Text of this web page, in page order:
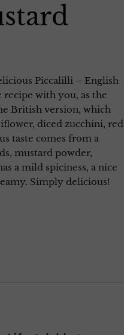
Piccalilli – English
recipe with you, as the
British version, which
diced zucchini, red
taste comes from a
mustard powder,
a mild spiciness, a nice
Simply delicious!